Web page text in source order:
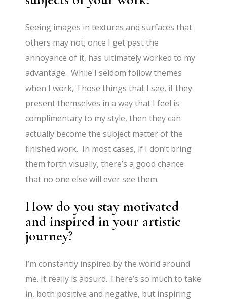
Seeing images in textures and surfaces that
others may not, once I get past the
annoyance of it, has ultimately worked to my
advantage. While I seldom follow themes
when I work, Those things that I see, if they
present themselves in a way that I feel is
complimentary to my style, then they can
actually become the subject matter of the
finished work. In most cases, if I don’t bring
them forth visually, there’s a good chance
that no one else will ever see them.
How do you stay motivated
and inspired in your artistic
journey?
I’m constantly inspired by the world around
me. It really is absurd. There’s so much to take
in, both positive and negative, but inspiring